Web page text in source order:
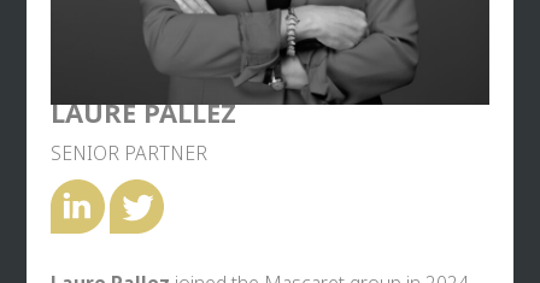
LAURE PALLEZ
SENIOR PARTNER